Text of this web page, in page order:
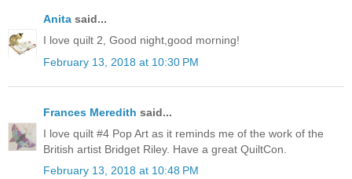
Anita said...
I love quilt 2, Good night,good morning!
February 13, 2018 at 10:30 PM
Frances Meredith said...
I love quilt #4 Pop Art as it reminds me of the work of the
British artist Bridget Riley. Have a great QuiltCon.
February 13, 2018 at 10:48 PM